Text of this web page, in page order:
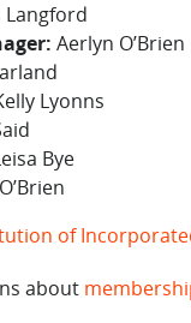
Langford
Aerlyn O’Brien
Lyonns
Bye
of
about